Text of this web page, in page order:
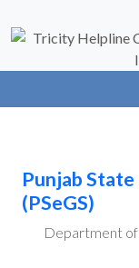
Punjab
(PSeGS)
Department of